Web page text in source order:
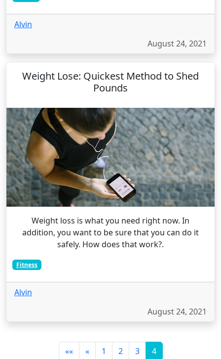
Alvin
August 24, 2021
Weight Lose: Quickest Method to Shed
Pounds
Weight loss is what you need right now. In
addition, you want to be sure that you can do it
safely. How does that work?.
Fitness
Alvin
August 24, 2021
«« « 1 2 3 4